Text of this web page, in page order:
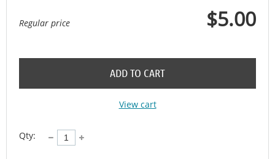
Regular price $5.00
ADD TO CART
View cart
Qty: